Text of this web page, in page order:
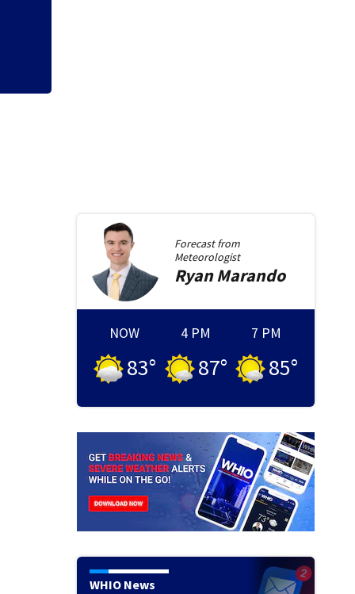
Forecast from
Meteorologist
RyanMarando
NOW
83°
4 PM
87°
7 PM
85°
WHIO News